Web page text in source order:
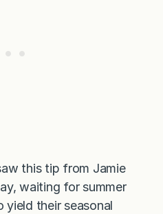
this tip from Jamie
waiting for summer
yield their seasonal